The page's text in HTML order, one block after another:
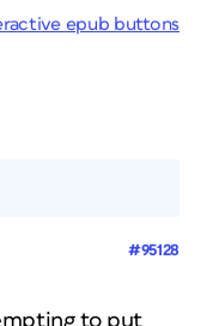
epub buttons
#95128
to put